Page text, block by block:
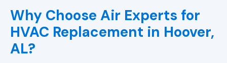
Why Choose Air Experts for
HVAC Replacement in Hoover,
AL?